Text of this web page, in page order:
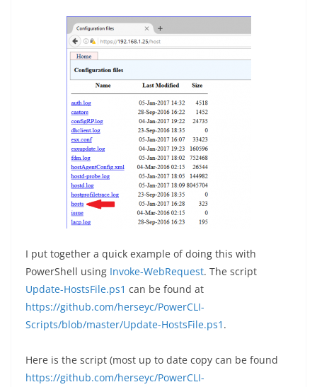
I put together a quick example of doing this with
PowerShell using Invoke-WebRequest. The script
Update-HostsFile.ps1 can be found at
https://github.com/herseyc/PowerCLI-
Scripts/blob/master/Update-HostsFile.ps1 .
Here is the script (most up to date copy can be found
https://github.com/herseyc/PowerCLI-